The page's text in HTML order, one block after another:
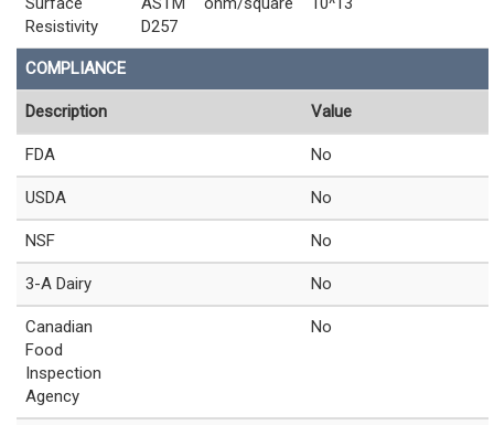
Resistivity
D257
COMPLIANCE
Description Value
FDA No
USDA No
NSF No
3-A Dairy No
Canadian
Food
Inspection
Agency
No